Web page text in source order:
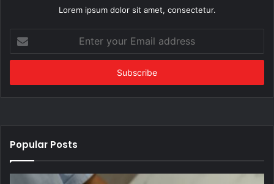
Lorem ipsum dolor sit amet, consectetur.
your
Email
Popular Posts